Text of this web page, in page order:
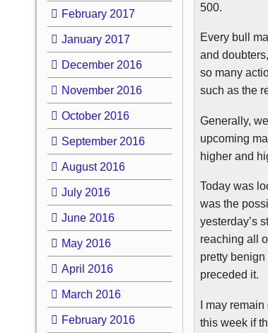
500.
Every bull
and
so many
such as the
Generally,
upcoming
higher and
Today was
was the
yesterday’s
reaching all
pretty
preceded it.
I may
this week if
February 2017
January 2017
December 2016
November 2016
October 2016
September 2016
August 2016
July 2016
June 2016
May 2016
April 2016
March 2016
February 2016